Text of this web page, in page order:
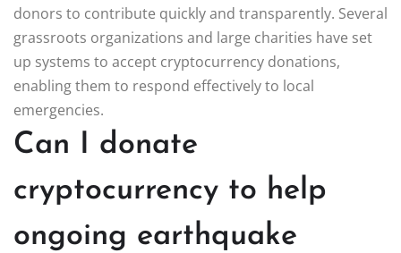
donors to contribute quickly and transparently. Several
grassroots organizations and large charities have set
up systems to accept cryptocurrency donations,
enabling them to respond effectively to local
emergencies.
Can I donate
cryptocurrency to help
ongoing earthquake